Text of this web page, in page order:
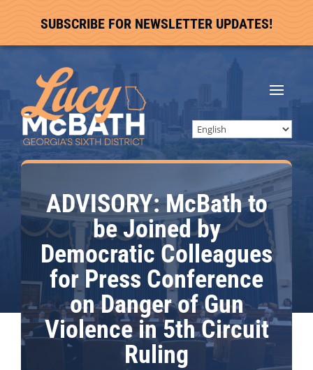
SUBSCRIBE FOR NEWSLETTER UPDATES!
ADVISORY: McBath to
be Joined by
Democratic Colleagues
for Press Conference
on Danger of Gun
Violence in 5th Circuit
Ruling